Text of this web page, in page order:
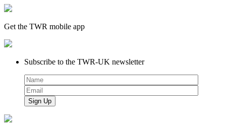
Get the TWR mobile app
Subscribe to the TWR-UK newsletter